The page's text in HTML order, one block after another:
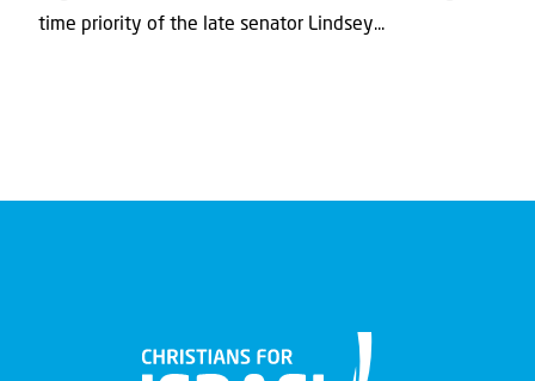
time priority of the late senator Lindsey...